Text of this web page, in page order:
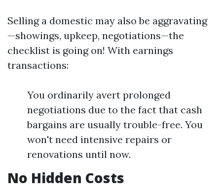
Selling a domestic may also be aggravating
—showings, upkeep, negotiations—the
checklist is going on! With earnings
transactions:
You ordinarily avert prolonged
negotiations due to the fact that cash
bargains are usually trouble-free. You
won't need intensive repairs or
renovations until now.
No Hidden Costs